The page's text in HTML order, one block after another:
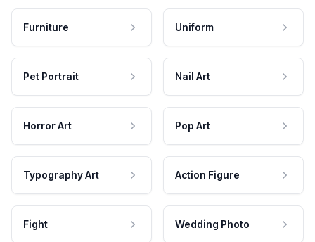
Furniture Uniform
Pet Portrait Nail Art
Horror Art Pop Art
Typography Art Action Figure
Fight Wedding Photo